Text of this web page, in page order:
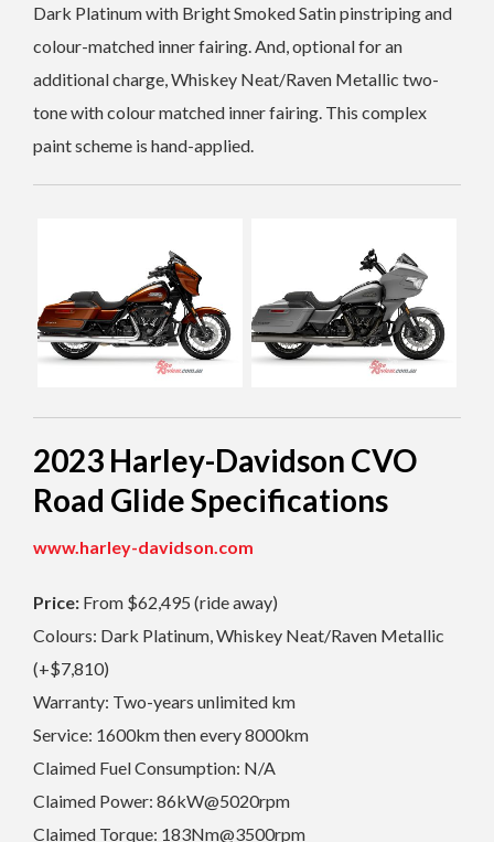
Dark Platinum with Bright Smoked Satin pinstriping and
colour-matched inner fairing. And, optional for an
additional charge, Whiskey Neat/Raven Metallic two-
tone with colour matched inner fairing. This complex
paint scheme is hand-applied.
2023 Harley-Davidson CVO
Road Glide Specifications
www.harley-davidson.com
Price: From $62,495 (ride away)
Colours: Dark Platinum, Whiskey Neat/Raven Metallic
(+$7,810)
Warranty: Two-years unlimited km
Service: 1600km then every 8000km
Claimed Fuel Consumption: N/A
Claimed Power: 86kW@5020rpm
Claimed Torque: 183Nm@3500rpm